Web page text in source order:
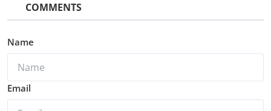
COMMENTS
Name
Email